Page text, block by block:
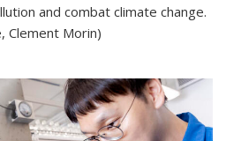
and combat climate change.
Clement Morin)